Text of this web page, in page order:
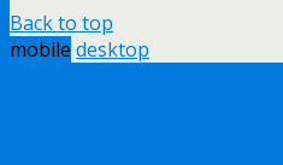
Back to top
mobile desktop